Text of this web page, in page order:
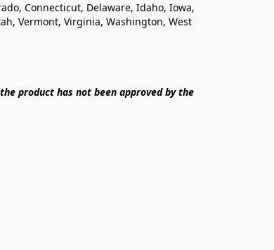
Connecticut, Delaware, Idaho, Iowa,
Vermont, Virginia, Washington, West
product has not been approved by the